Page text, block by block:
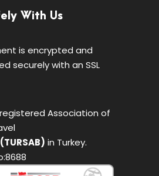
With Us
is encrypted and
securely with an SSL
Association of
(TURSAB) in Turkey.